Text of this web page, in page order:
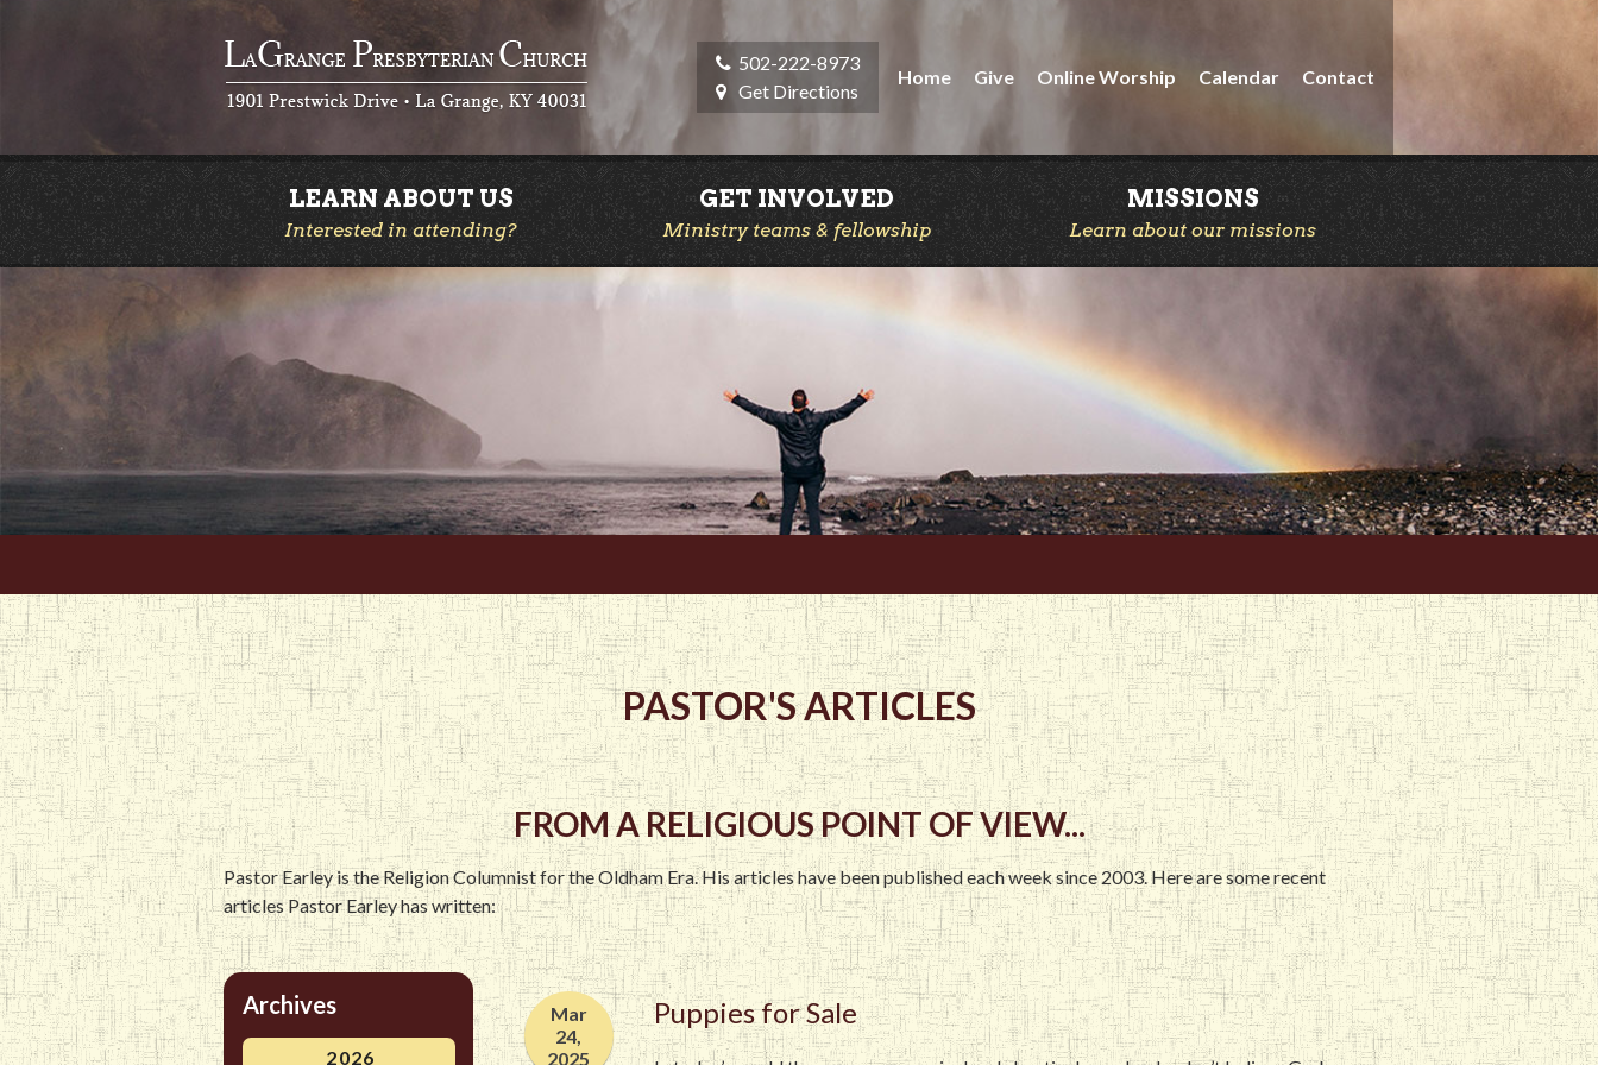
502-222-8973
Get Directions
Home Give Online Worship Calendar Contact
LEARN ABOUT US
Interested in attending?
GET INVOLVED
Ministry teams & fellowship
MISSIONS
Learn about our missions
PASTOR'S ARTICLES
FROM A RELIGIOUS POINT OF VIEW...
Pastor Earley is the Religion Columnist for the Oldham Era. His articles have been published each week since 2003. Here are some recent
articles Pastor Earley has written:
Archives
2026
Mar
24,
2025
Puppies for Sale